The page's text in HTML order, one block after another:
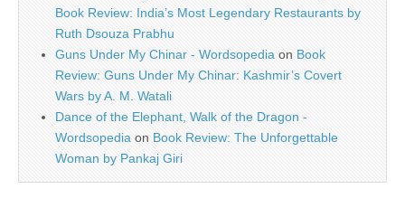
Book Review: India’s Most Legendary Restaurants by
Ruth Dsouza Prabhu
Guns Under My Chinar - Wordsopedia on Book
Review: Guns Under My Chinar: Kashmir’s Covert
Wars by A. M. Watali
Dance of the Elephant, Walk of the Dragon -
Wordsopedia on Book Review: The Unforgettable
Woman by Pankaj Giri